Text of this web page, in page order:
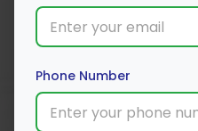
Phone Number